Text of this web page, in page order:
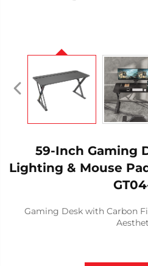
59-Inch Gaming
Lighting & Mouse
Gaming Desk with Carbon